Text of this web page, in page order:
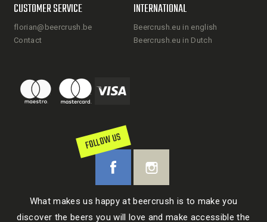
CUSTOMER SERVICE
florian@beercrush.be
Contact
INTERNATIONAL
Beercrush.eu in english
Beercrush.eu in Dutch
FOLLOW US
What makes us happy at beercrush is to make you
discover the beers you will love and make accessible the